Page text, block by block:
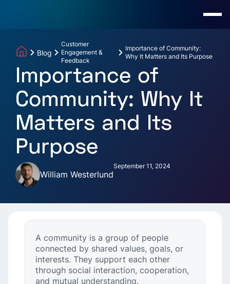
Blog
Customer
Engagement &
Feedback
Importance of Community:
Why It Matters and Its Purpose
Importance of
Community: Why It
Matters and Its
Purpose
William Westerlund
September 11, 2024
A community is a group of people
connected by shared values, goals, or
interests. They support each other
through social interaction, cooperation,
and mutual understanding.